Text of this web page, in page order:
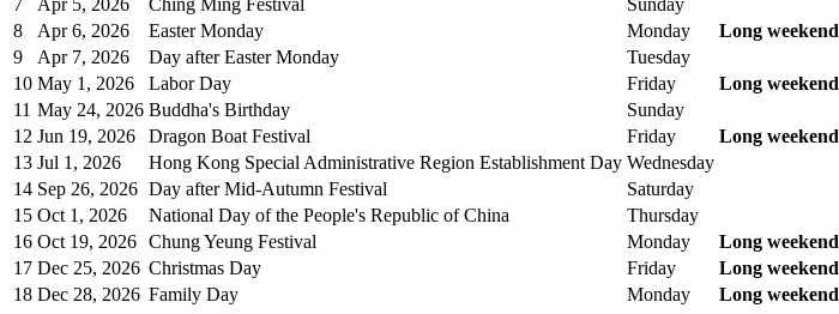
8
Apr 6, 2026 Easter Monday Monday
Long weekend
9
Apr 7, 2026 Day after Easter Monday
Tuesday
10 May 1, 2026 Labor Day Friday
Long weekend
11 May 24, 2026 Buddha's Birthday
Sunday
12 Jun 19, 2026 Dragon Boat Festival Friday
Long weekend
13 Jul 1, 2026 Hong Kong Special Administrative Region Establishment Day Wednesday
14 Sep 26, 2026 Day after Mid-Autumn Festival
Saturday
15 Oct 1, 2026 National Day of the People's Republic of China
Thursday
16 Oct 19, 2026 Chung Yeung Festival Monday
Long weekend
17 Dec 25, 2026 Christmas Day Friday
Long weekend
18 Dec 28, 2026 Family Day Monday Long weekend